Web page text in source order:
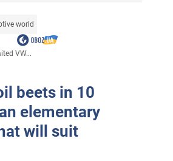
world
VW...
beets in 10
elementary
will suit